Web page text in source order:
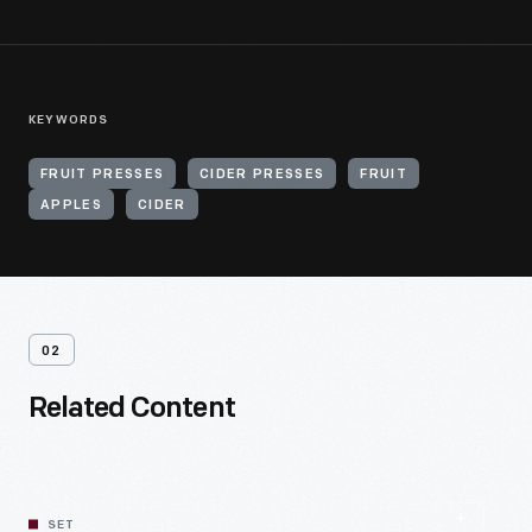
KEYWORDS
FRUIT PRESSES CIDER PRESSES FRUIT
APPLES CIDER
02
Related Content
SET